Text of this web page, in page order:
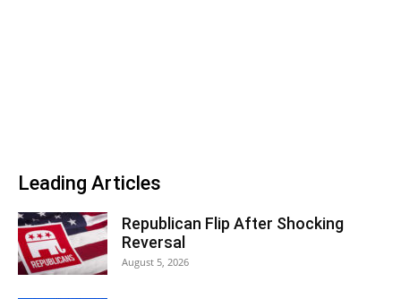
Leading Articles
Republican Flip After Shocking
Reversal
August 5, 2026